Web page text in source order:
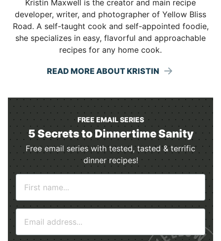
Kristin Maxwell is the creator and main recipe
developer, writer, and photographer of Yellow Bliss
Road. A self-taught cook and self-appointed foodie,
she specializes in easy, flavorful and approachable
recipes for any home cook.
READ MORE ABOUT KRISTIN
FREE EMAIL SERIES
5 Secrets to Dinnertime Sanity
Free email series with tested, tasted & terrific
dinner recipes!
m
a